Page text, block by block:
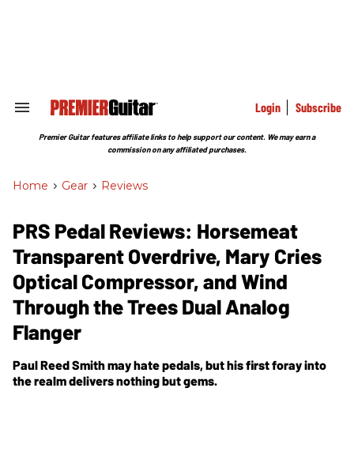
Search
Section
Login Subscribe
Premier Guitar features affiliate links to help support our content. We may earn a
commission on any affiliated purchases.
Home > Gear > Reviews
PRS Pedal Reviews: Horsemeat
Transparent Overdrive, Mary Cries
Optical Compressor, and Wind
Through the Trees Dual Analog
Flanger
Paul Reed Smith may hate pedals, but his first foray into
the realm delivers nothing but gems.